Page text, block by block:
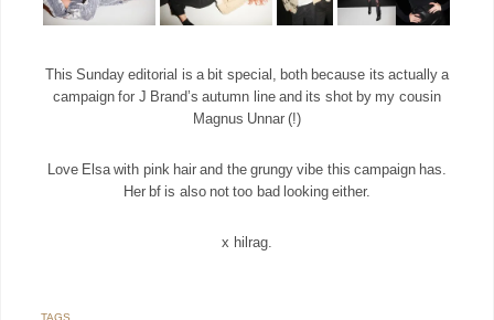
This Sunday editorial is a bit special, both because its actually a
campaign for J Brand’s autumn line and its shot by my cousin
Magnus Unnar (!)
Love Elsa with pink hair and the grungy vibe this campaign has.
Her bf is also not too bad looking either.
x hilrag.